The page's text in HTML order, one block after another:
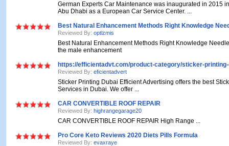
German Experts Car Maintenance was inaugurated in 2015
Abu Dhabi as a European Car Service Center. ...
Best Natural Enhancement Methods Right Knowledge
Reviewed By: optlzmis
Best Natural Enhancement Methods Right Knowledge
the male enhancement
https://efficientadvt.com/product-category/sticker-
Reviewed By: eficientadvert
Sticker Printing Dubai Efficient Advertising offers the best
Services in Dubai. We offer ...
CAR CONVERTIBLE ROOF REPAIR
Reviewed By: highrangegarage20
CAR CONVERTIBLE ROOF REPAIR High Range ...
Pro Core Keto Reviews 2020 Diets Pills Formula
Reviewed By: evaxraye